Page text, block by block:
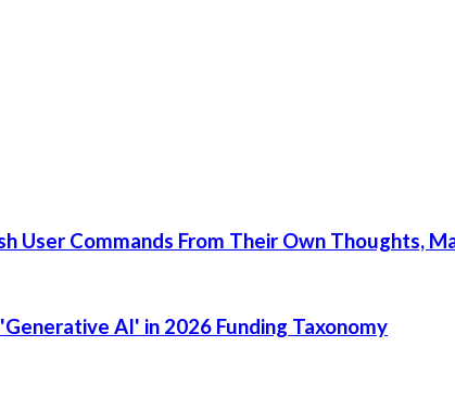
User Commands From Their Own Thoughts,
AI' in 2026 Funding Taxonomy